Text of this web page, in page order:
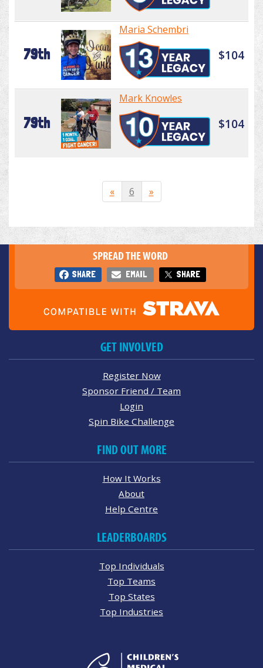
79th
Maria Schembri
$104
79th
Mark Knowles
$104
« 6 »
SPREAD THE WORD
SHARE EMAIL SHARE
GET INVOLVED
Register Now
Sponsor Friend / Team
Login
Spin Bike Challenge
FIND OUT MORE
How It Works
About
Help Centre
LEADERBOARDS
Top Individuals
Top Teams
Top States
Top Industries